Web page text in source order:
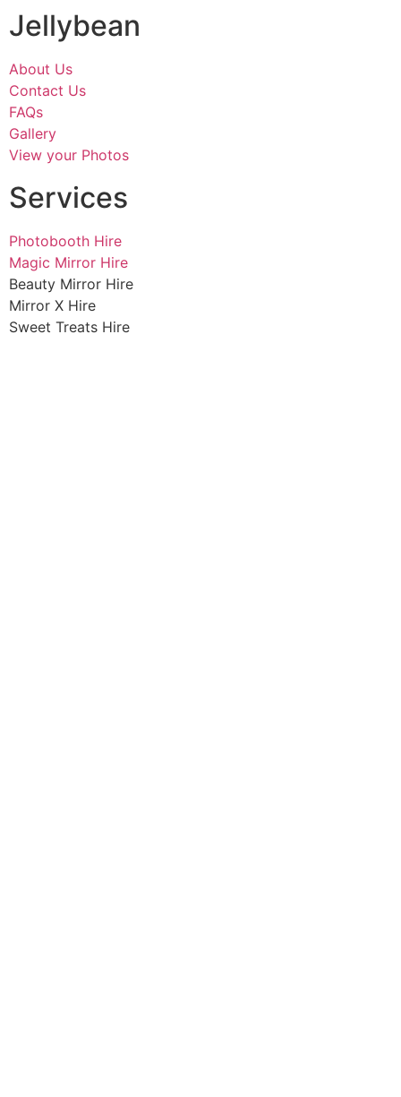
Jellybean
About Us
Contact Us
FAQs
Gallery
View your Photos
Services
Photobooth Hire
Magic Mirror Hire
Beauty Mirror Hire
Mirror X Hire
Sweet Treats Hire